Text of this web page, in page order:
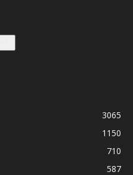
3065
1150
710
587